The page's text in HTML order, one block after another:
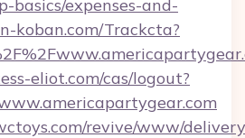
basics/expenses-and-
koban.com/Trackcta?
eliot.com/cas/logout?
revive/www/